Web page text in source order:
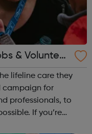
& Volunteer
lifeline care they
campaign for
professionals, to
If you’re